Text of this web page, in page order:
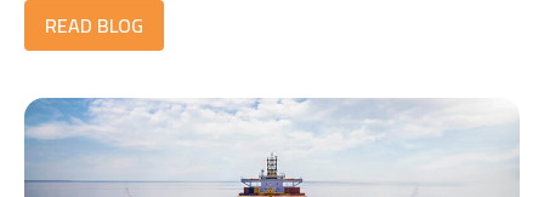
READ BLOG